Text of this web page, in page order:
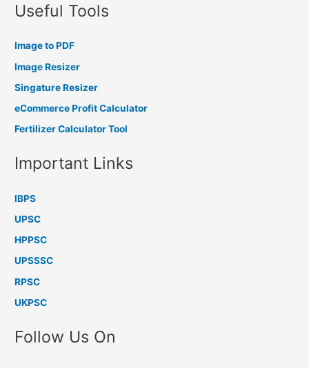
Useful Tools
Image to PDF
Image Resizer
Singature Resizer
eCommerce Profit Calculator
Fertilizer Calculator Tool
Important Links
IBPS
UPSC
HPPSC
UPSSSC
RPSC
UKPSC
Follow Us On